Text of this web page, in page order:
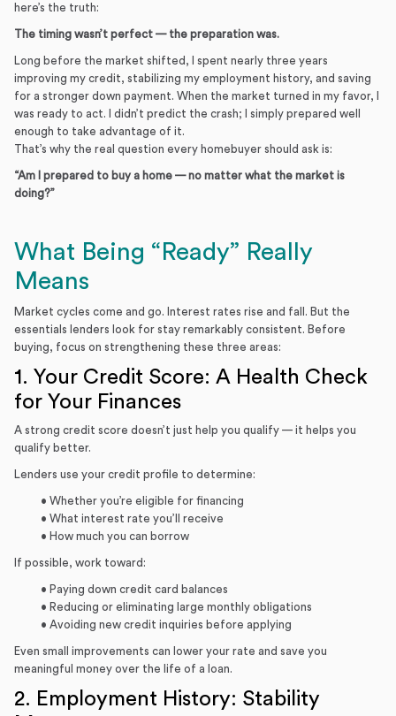
here’s the truth:
The timing wasn’t perfect — the preparation was.
Long before the market shifted, I spent nearly three years
improving my credit, stabilizing my employment history, and saving
for a stronger down payment. When the market turned in my favor, I
was ready to act. I didn’t predict the crash; I simply prepared well
enough to take advantage of it.
That’s why the real question every homebuyer should ask is:
“Am I prepared to buy a home — no matter what the market is
doing?”
What Being “Ready” Really
Means
Market cycles come and go. Interest rates rise and fall. But the
essentials lenders look for stay remarkably consistent. Before
buying, focus on strengthening these three areas:
1. Your Credit Score: A Health Check
for Your Finances
A strong credit score doesn’t just help you qualify — it helps you
qualify better.
Lenders use your credit profile to determine:
• Whether you’re eligible for financing
• What interest rate you’ll receive
• How much you can borrow
If possible, work toward:
• Paying down credit card balances
• Reducing or eliminating large monthly obligations
• Avoiding new credit inquiries before applying
Even small improvements can lower your rate and save you
meaningful money over the life of a loan.
2. Employment History: Stability